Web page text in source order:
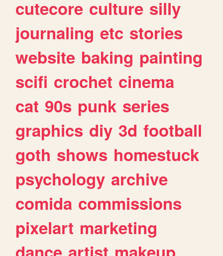
cutecore culture silly
journaling etc stories
website baking painting
scifi crochet cinema
cat 90s punk series
graphics diy 3d football
goth shows homestuck
psychology archive
comida commissions
pixelart marketing